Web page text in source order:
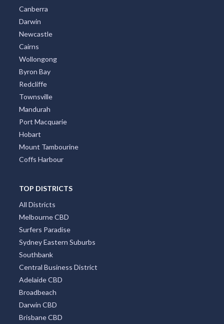
Canberra
Darwin
Newcastle
Cairns
Wollongong
Byron Bay
Redcliffe
Townsville
Mandurah
Port Macquarie
Hobart
Mount Tambourine
Coffs Harbour
TOP DISTRICTS
All Districts
Melbourne CBD
Surfers Paradise
Sydney Eastern Suburbs
Southbank
Central Business District
Adelaide CBD
Broadbeach
Darwin CBD
Brisbane CBD